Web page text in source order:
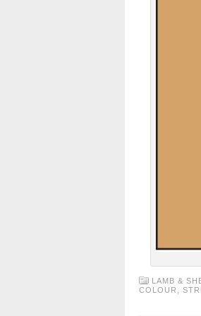
LAMB &
COLOUR ,